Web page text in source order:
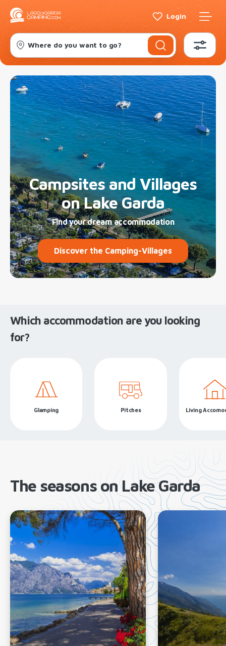
Login
Where do you want to go?
Campsites and Villages
on Lake Garda
Find your dream accommodation
Discover the Camping-Villages
Which accommodation are you looking
for?
Glamping Pitches Living
The seasons on Lake Garda